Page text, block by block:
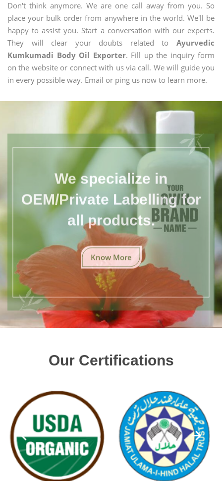
Don't think anymore. We are one call away from you. So
place your bulk order from anywhere in the world. We'll be
happy to assist you. Start a conversation with our experts.
They will clear your doubts related to Ayurvedic
Kumkumadi Body Oil Exporter. Fill up the inquiry form
on the website or connect with us via call. We will guide you
in every possible way. Email or ping us now to learn more.
We specialize in
OEM/Private Labelling for
all products.
Know More
Our Certifications